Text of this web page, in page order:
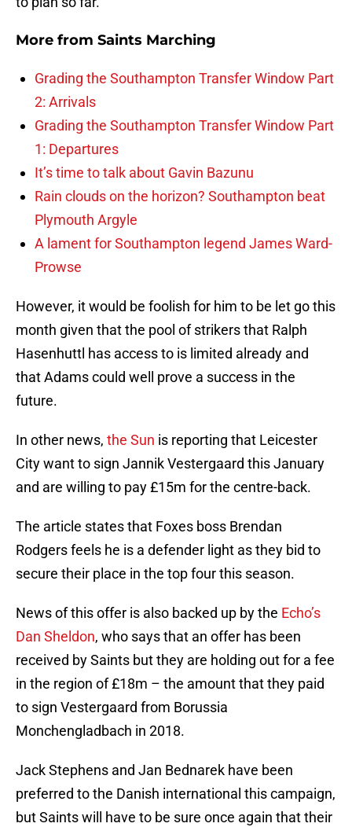
More from Saints Marching
Grading the Southampton Transfer Window Part
2: Arrivals
Grading the Southampton Transfer Window Part
1: Departures
It’s time to talk about Gavin Bazunu
Rain clouds on the horizon? Southampton beat
Plymouth Argyle
A lament for Southampton legend James Ward-
Prowse
However, it would be foolish for him to be let go this
month given that the pool of strikers that Ralph
Hasenhuttl has access to is limited already and
that Adams could well prove a success in the
future.
In other news, the Sun is reporting that Leicester
City want to sign Jannik Vestergaard this January
and are willing to pay £15m for the centre-back.
The article states that Foxes boss Brendan
Rodgers feels he is a defender light as they bid to
secure their place in the top four this season.
News of this offer is also backed up by the Echo’s
Dan Sheldon, who says that an offer has been
received by Saints but they are holding out for a fee
in the region of £18m – the amount that they paid
to sign Vestergaard from Borussia
Monchengladbach in 2018.
Jack Stephens and Jan Bednarek have been
preferred to the Danish international this campaign,
but Saints will have to be sure once again that their